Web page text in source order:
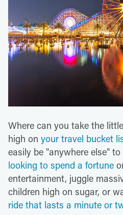
Where can you take the
high on your travel bucket
easily be "anywhere else"
looking to spend a fortune
entertainment, juggle
children high on sugar, or
ride that lasts a minute or